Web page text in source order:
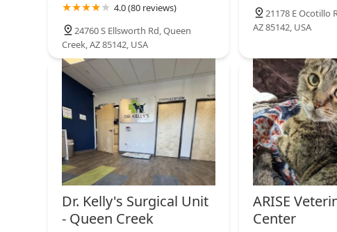
4.0 (80 reviews)
24760 S Ellsworth Rd, Queen
Creek, AZ 85142, USA
21178 E Ocotillo
AZ 85142, USA
Dr. Kelly's Surgical Unit
- Queen Creek
ARISE
Center